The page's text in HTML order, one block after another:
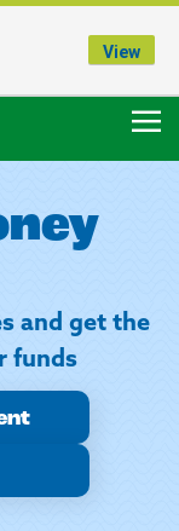
Closed
of the U.S. Government
and get the
funds
View